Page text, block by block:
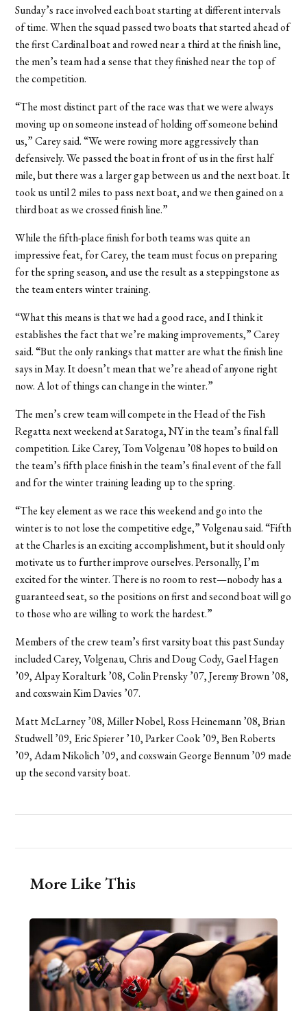
Sunday’s race involved each boat starting at different intervals
of time. When the squad passed two boats that started ahead of
the first Cardinal boat and rowed near a third at the finish line,
the men’s team had a sense that they finished near the top of
the competition.
“The most distinct part of the race was that we were always
moving up on someone instead of holding off someone behind
us,” Carey said. “We were rowing more aggressively than
defensively. We passed the boat in front of us in the first half
mile, but there was a larger gap between us and the next boat. It
took us until 2 miles to pass next boat, and we then gained on a
third boat as we crossed finish line.”
While the fifth-place finish for both teams was quite an
impressive feat, for Carey, the team must focus on preparing
for the spring season, and use the result as a steppingstone as
the team enters winter training.
“What this means is that we had a good race, and I think it
establishes the fact that we’re making improvements,” Carey
said. “But the only rankings that matter are what the finish line
says in May. It doesn’t mean that we’re ahead of anyone right
now. A lot of things can change in the winter.”
The men’s crew team will compete in the Head of the Fish
Regatta next weekend at Saratoga, NY in the team’s final fall
competition. Like Carey, Tom Volgenau ’08 hopes to build on
the team’s fifth place finish in the team’s final event of the fall
and for the winter training leading up to the spring.
“The key element as we race this weekend and go into the
winter is to not lose the competitive edge,” Volgenau said. “Fifth
at the Charles is an exciting accomplishment, but it should only
motivate us to further improve ourselves. Personally, I’m
excited for the winter. There is no room to rest—nobody has a
guaranteed seat, so the positions on first and second boat will go
to those who are willing to work the hardest.”
Members of the crew team’s first varsity boat this past Sunday
included Carey, Volgenau, Chris and Doug Cody, Gael Hagen
’09, Alpay Koralturk ’08, Colin Prensky ’07, Jeremy Brown ’08,
and coxswain Kim Davies ’07.
Matt McLarney ’08, Miller Nobel, Ross Heinemann ’08, Brian
Studwell ’09, Eric Spierer ’10, Parker Cook ’09, Ben Roberts
’09, Adam Nikolich ’09, and coxswain George Bennum ’09 made
up the second varsity boat.
More Like This